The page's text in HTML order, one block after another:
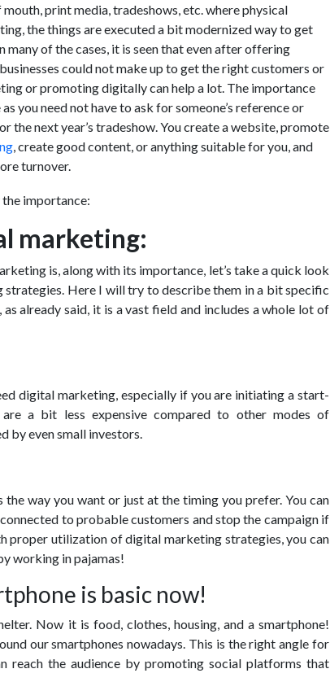
print media, tradeshows, etc. where physical
the things are executed a bit modernized way to get
many of the cases, it is seen that even after offering
could not make up to get the right customers or
or promoting digitally can help a lot. The importance
you need not have to ask for someone’s reference or
the next year’s tradeshow. You create a website, promote
, create good content, or anything suitable for you, and
turnover.
marketing:
is, along with its importance, let’s take a quick look
Here I will try to describe them in a bit specific
already said, it is a vast field and includes a whole lot of
digital marketing, especially if you are initiating a start-
a bit less expensive compared to other modes of
by even small investors.
way you want or just at the timing you prefer. You can
to probable customers and stop the campaign if
proper utilization of digital marketing strategies, you can
working in pajamas!
is basic now!
Now it is food, clothes, housing, and a smartphone!
our smartphones nowadays. This is the right angle for
reach the audience by promoting social platforms that